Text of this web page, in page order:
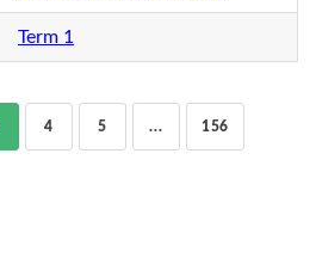
Term 1
4 5 ... 156